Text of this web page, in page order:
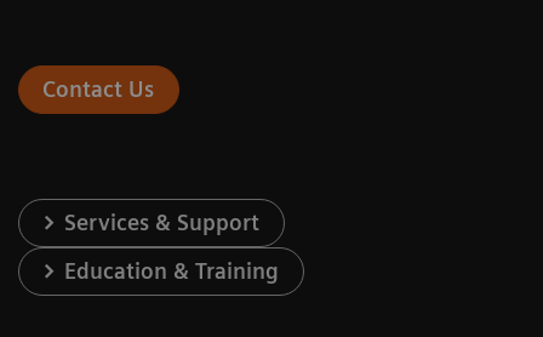
Contact Us
Services & Support
Education & Training